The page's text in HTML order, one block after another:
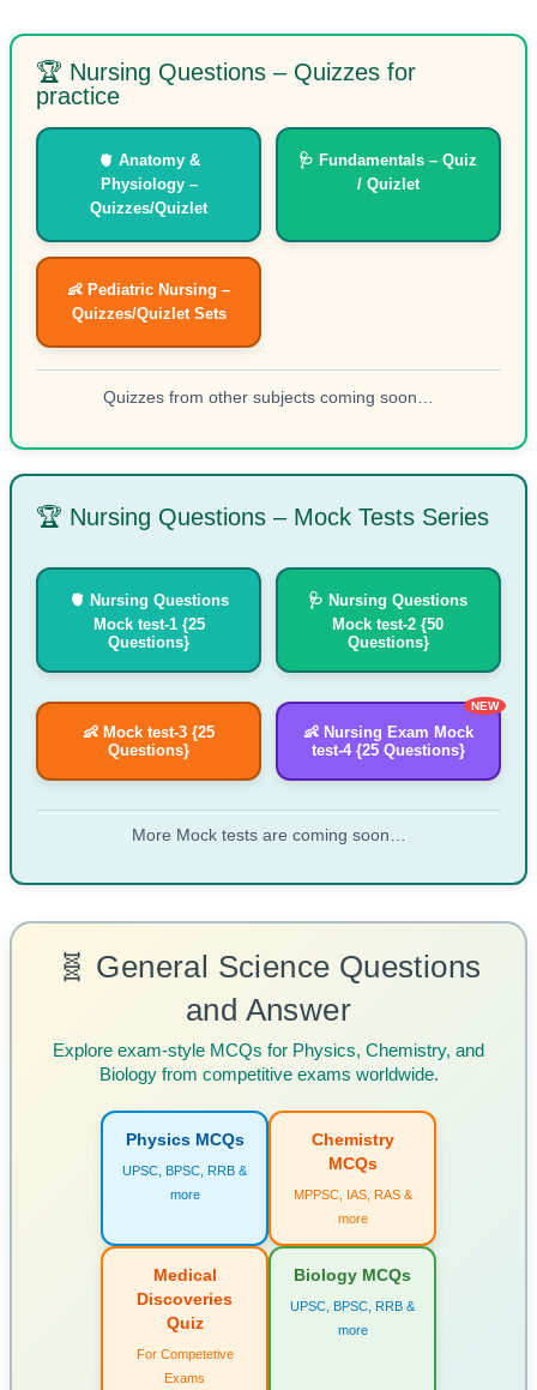
🏆 Nursing Questions – Quizzes for
practice
🫀 Anatomy &
Physiology –
Quizzes/Quizlet
🩺 Fundamentals – Quiz
/ Quizlet
👶 Pediatric Nursing –
Quizzes/Quizlet Sets
Quizzes from other subjects coming soon…
🏆 Nursing Questions – Mock Tests Series
🫀 Nursing Questions
Mock test-1 {25
Questions}
🩺 Nursing Questions
Mock test-2 {50
Questions}
👶 Mock test-3 {25
Questions}
👶 Nursing Exam Mock
test-4 {25 Questions}
NEW
More Mock tests are coming soon…
🧬 General Science Questions
and Answer
Explore exam-style MCQs for Physics, Chemistry, and
Biology from competitive exams worldwide.
Physics MCQs
UPSC, BPSC, RRB &
more
Chemistry
MCQs
MPPSC, IAS, RAS &
more
Medical
Discoveries
Quiz
For Competetive
Exams
Biology MCQs
UPSC, BPSC, RRB &
more